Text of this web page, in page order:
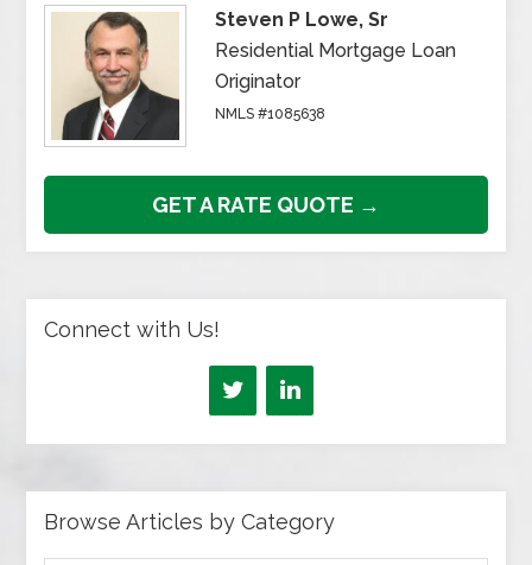
Steven P Lowe, Sr
Residential Mortgage Loan
Originator
NMLS #1085638
GET A RATE QUOTE →
Connect with Us!
Browse Articles by Category